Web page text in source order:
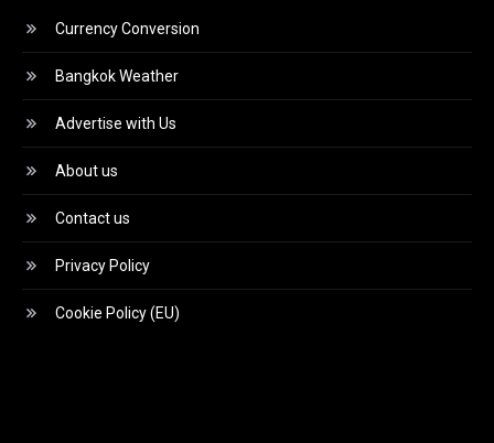
Currency Conversion
Bangkok Weather
Advertise with Us
About us
Contact us
Privacy Policy
Cookie Policy (EU)